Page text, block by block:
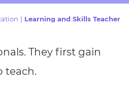
-
Learning and Skills Teacher
They first gain
teach.